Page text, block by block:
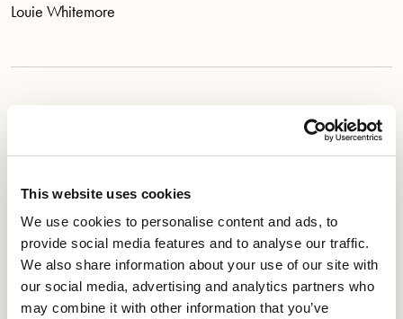
This website uses cookies
We use cookies to personalise content and ads, to
provide social media features and to analyse our traffic.
We also share information about your use of our site with
our social media, advertising and analytics partners who
may combine it with other information that you’ve
Louie Whitemore
The Appeals Committee 2026-2028 is:
Julie Cheung-Inhin
Poppy Gilbert
Su Gilroy